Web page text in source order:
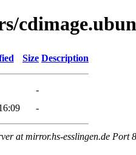
Size Description
-
-
at mirror.hs-esslingen.de Port